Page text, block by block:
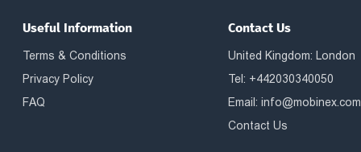
Useful Information
Terms & Conditions
Privacy Policy
FAQ
Contact Us
United Kingdom: London
Tel: +442030340050
Email:info@mobinex.com
Contact Us